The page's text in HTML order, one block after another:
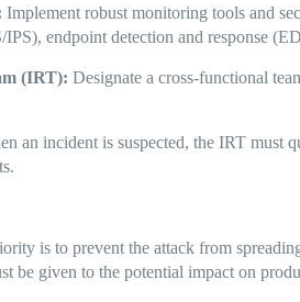
Implement robust monitoring tools and
endpoint detection and response
(IRT): Designate a cross-functional
an incident is suspected, the IRT must
is to prevent the attack from
be given to the potential impact on